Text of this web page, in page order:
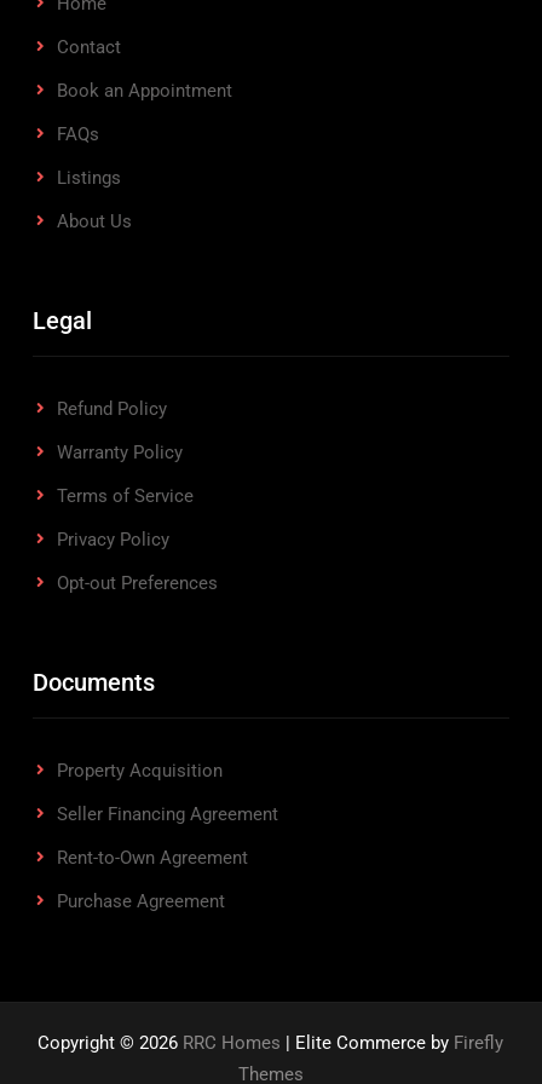
Contact
Book an Appointment
FAQs
Listings
About Us
Legal
Refund Policy
Warranty Policy
Terms of Service
Privacy Policy
Opt-out Preferences
Documents
Property Acquisition
Seller Financing Agreement
Rent-to-Own Agreement
Purchase Agreement
Copyright © 2026 RRC Homes | Elite Commerce by Firefly
Themes